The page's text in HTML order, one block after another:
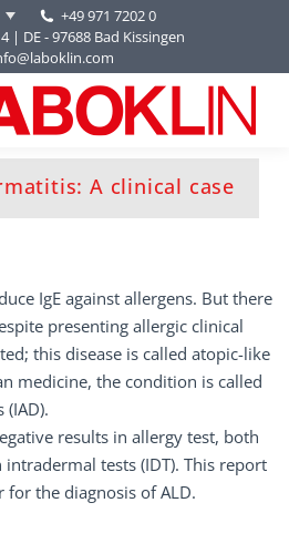
+49 971 7202 0
| DE - 97688 Bad Kissingen
A clinical case
are here:
IgE against allergens. But there
presenting allergic clinical
this disease is called atopic-like
medicine, the condition is called
results in allergy test, both
tests (IDT). This report
the diagnosis of ALD.